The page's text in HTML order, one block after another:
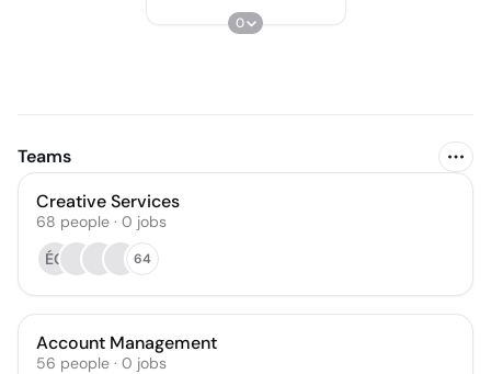
0
Teams
Creative Services
68 people · 0 jobs
ÉG
64
Account Management
56 people · 0 jobs